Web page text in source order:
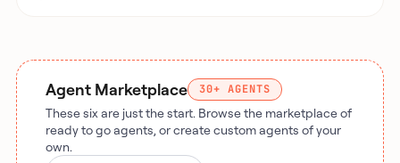
Agent Marketplace 30+ AGENTS
These six are just the start. Browse the marketplace of
ready to go agents, or create custom agents of your
own.